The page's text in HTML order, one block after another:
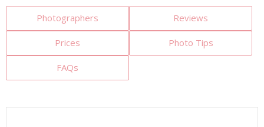
Photographers Reviews
Prices Photo Tips
FAQs